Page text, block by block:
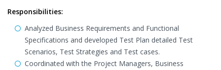
Responsibilities:
Analyzed Business Requirements and Functional
Specifications and developed Test Plan detailed Test
Scenarios, Test Strategies and Test cases.
Coordinated with the Project Managers, Business